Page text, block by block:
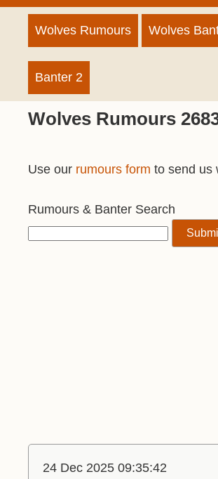
Wolves Rumours Wolves
Banter 2
Wolves Rumours
Use our rumours form to send us
Rumours & Banter Search
24 Dec 2025 09:35:42